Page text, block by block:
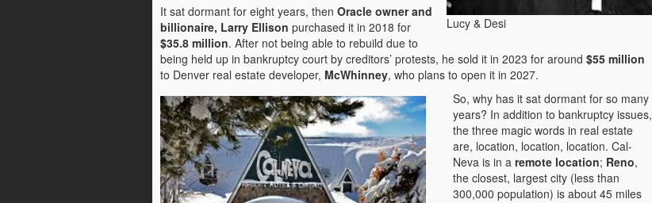
Lucy & Desi
It sat dormant for eight years, then Oracle owner and
billionaire, Larry Ellison purchased it in 2018 for
$35.8 million. After not being able to rebuild due to
being held up in bankruptcy court by creditors’ protests, he sold it in 2023 for around $55 million
to Denver real estate developer, McWhinney, who plans to open it in 2027.
So, why has it sat dormant for so many
years? In addition to bankruptcy issues,
the three magic words in real estate
are, location, location, location. Cal-
Neva is in a remote location; Reno,
the closest, largest city (less than
300,000 population) is about 45 miles